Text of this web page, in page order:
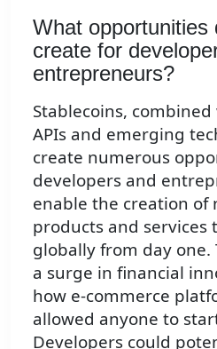
What opportunities
create for
entrepreneurs?
Stablecoins,
APIs and emerging
create numerous
developers and
enable the creation of
products and services
globally from day one.
a surge in financial
how e-commerce
allowed anyone to
Developers could